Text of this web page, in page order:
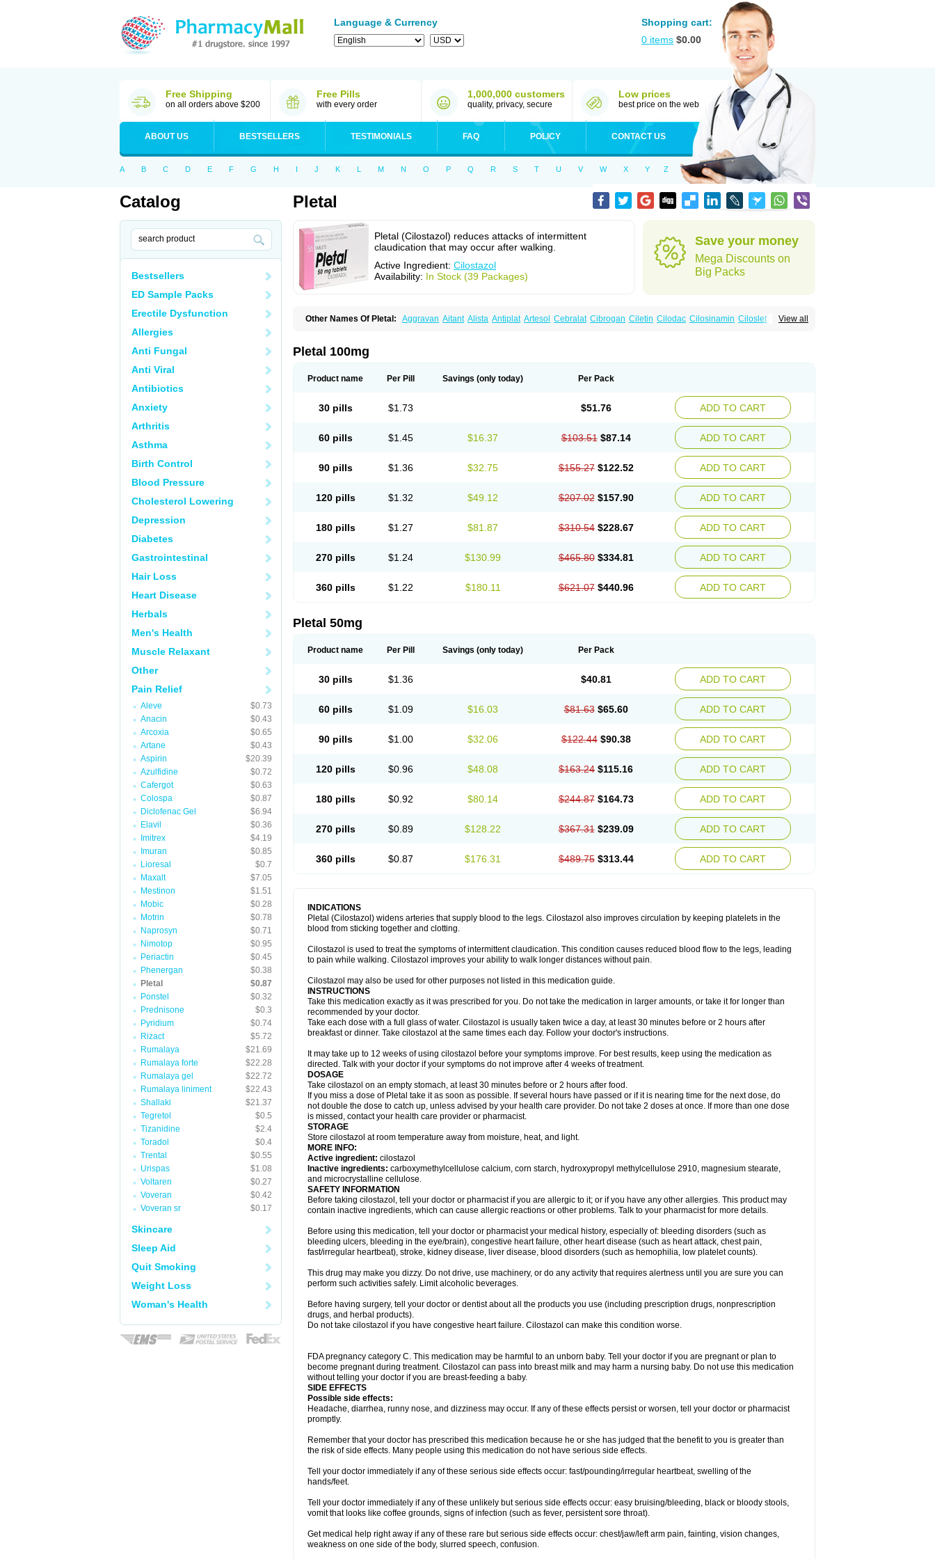
Language & Currency
Shopping cart:
0 items $0.00
Free Shipping
on all orders above $200
Free Pills
with every order
1,000,000 customers
quality, privacy, secure
Low prices
best price on the web
ABOUT US BESTSELLERS TESTIMONIALS FAQ POLICY CONTACT US
A B C D E F G H I J K L M N O P Q R S T U V W X Y Z
Catalog
Bestsellers
ED Sample Packs
Erectile Dysfunction
Allergies
Anti Fungal
Anti Viral
Antibiotics
Anxiety
Arthritis
Asthma
Birth Control
Blood Pressure
Cholesterol Lowering
Depression
Diabetes
Gastrointestinal
Hair Loss
Heart Disease
Herbals
Men's Health
Muscle Relaxant
Other
Pain Relief
Aleve
$0.73
Anacin
$0.43
Arcoxia
$0.65
Artane
$0.43
Aspirin
$20.39
Azulfidine
$0.72
Cafergot
$0.63
Colospa
$0.87
Diclofenac Gel
$6.94
Elavil
$0.36
Imitrex
$4.19
Imuran
$0.85
Lioresal
$0.7
Maxalt
$7.05
Mestinon
$1.51
Mobic
$0.28
Motrin
$0.78
Naprosyn
$0.71
Nimotop
$0.95
Periactin
$0.45
Phenergan
$0.38
Pletal
$0.87
Ponstel
$0.32
Prednisone
$0.3
Pyridium
$0.74
Rizact
$5.72
Rumalaya
$21.69
Rumalaya forte
$22.28
Rumalaya gel
$22.72
Rumalaya liniment
$22.43
Shallaki
$21.37
Tegretol
$0.5
Tizanidine
$2.4
Toradol
$0.4
Trental
$0.55
Urispas
$1.08
Voltaren
$0.27
Voveran
$0.42
Voveran sr
$0.17
Skincare
Sleep Aid
Quit Smoking
Weight Loss
Woman's Health
Pletal
Pletal (Cilostazol) reduces attacks of intermittent
claudication that may occur after walking.
Active Ingredient: Cilostazol
Availability: In Stock (39 Packages)
Save your money
Mega Discounts on
Big Packs
View all
Other Names Of Pletal: Aggravan Aitant Alista Antiplat Artesol Cebralat Cibrogan Ciletin Cilodac Cilosinamin Ciloslet
Stazol
Stiloz Trastocir
Pletal 100mg
Product name Per Pill Savings (only today) Per Pack
30 pills $1.73 $51.76 ADD TO CART
60 pills $1.45 $16.37 $103.51 $87.14 ADD TO CART
90 pills $1.36 $32.75 $155.27 $122.52 ADD TO CART
120 pills $1.32 $49.12 $207.02 $157.90 ADD TO CART
180 pills $1.27 $81.87 $310.54 $228.67 ADD TO CART
270 pills $1.24 $130.99 $465.80 $334.81 ADD TO CART
360 pills $1.22 $180.11 $621.07 $440.96 ADD TO CART
Pletal 50mg
Product name Per Pill Savings (only today) Per Pack
30 pills $1.36 $40.81 ADD TO CART
60 pills $1.09 $16.03 $81.63 $65.60 ADD TO CART
90 pills $1.00 $32.06 $122.44 $90.38 ADD TO CART
120 pills $0.96 $48.08 $163.24 $115.16 ADD TO CART
180 pills $0.92 $80.14 $244.87 $164.73 ADD TO CART
270 pills $0.89 $128.22 $367.31 $239.09 ADD TO CART
360 pills $0.87 $176.31 $489.75 $313.44 ADD TO CART
INDICATIONS
Pletal (Cilostazol) widens arteries that supply blood to the legs. Cilostazol also improves circulation by keeping platelets in the
blood from sticking together and clotting.
Cilostazol is used to treat the symptoms of intermittent claudication. This condition causes reduced blood flow to the legs, leading
to pain while walking. Cilostazol improves your ability to walk longer distances without pain.
Cilostazol may also be used for other purposes not listed in this medication guide.
INSTRUCTIONS
Take this medication exactly as it was prescribed for you. Do not take the medication in larger amounts, or take it for longer than
recommended by your doctor.
Take each dose with a full glass of water. Cilostazol is usually taken twice a day, at least 30 minutes before or 2 hours after
breakfast or dinner. Take cilostazol at the same times each day. Follow your doctor's instructions.
It may take up to 12 weeks of using cilostazol before your symptoms improve. For best results, keep using the medication as
directed. Talk with your doctor if your symptoms do not improve after 4 weeks of treatment.
DOSAGE
Take cilostazol on an empty stomach, at least 30 minutes before or 2 hours after food.
If you miss a dose of Pletal take it as soon as possible. If several hours have passed or if it is nearing time for the next dose, do
not double the dose to catch up, unless advised by your health care provider. Do not take 2 doses at once. If more than one dose
is missed, contact your health care provider or pharmacist.
STORAGE
Store cilostazol at room temperature away from moisture, heat, and light.
MORE INFO:
Active ingredient: cilostazol
Inactive ingredients: carboxymethylcellulose calcium, corn starch, hydroxypropyl methylcellulose 2910, magnesium stearate,
and microcrystalline cellulose.
SAFETY INFORMATION
Before taking cilostazol, tell your doctor or pharmacist if you are allergic to it; or if you have any other allergies. This product may
contain inactive ingredients, which can cause allergic reactions or other problems. Talk to your pharmacist for more details.
Before using this medication, tell your doctor or pharmacist your medical history, especially of: bleeding disorders (such as
bleeding ulcers, bleeding in the eye/brain), congestive heart failure, other heart disease (such as heart attack, chest pain,
fast/irregular heartbeat), stroke, kidney disease, liver disease, blood disorders (such as hemophilia, low platelet counts).
This drug may make you dizzy. Do not drive, use machinery, or do any activity that requires alertness until you are sure you can
perform such activities safely. Limit alcoholic beverages.
Before having surgery, tell your doctor or dentist about all the products you use (including prescription drugs, nonprescription
drugs, and herbal products).
Do not take cilostazol if you have congestive heart failure. Cilostazol can make this condition worse.
FDA pregnancy category C. This medication may be harmful to an unborn baby. Tell your doctor if you are pregnant or plan to
become pregnant during treatment. Cilostazol can pass into breast milk and may harm a nursing baby. Do not use this medication
without telling your doctor if you are breast-feeding a baby.
SIDE EFFECTS
Possible side effects:
Headache, diarrhea, runny nose, and dizziness may occur. If any of these effects persist or worsen, tell your doctor or pharmacist
promptly.
Remember that your doctor has prescribed this medication because he or she has judged that the benefit to you is greater than
the risk of side effects. Many people using this medication do not have serious side effects.
Tell your doctor immediately if any of these serious side effects occur: fast/pounding/irregular heartbeat, swelling of the
hands/feet.
Tell your doctor immediately if any of these unlikely but serious side effects occur: easy bruising/bleeding, black or bloody stools,
vomit that looks like coffee grounds, signs of infection (such as fever, persistent sore throat).
Get medical help right away if any of these rare but serious side effects occur: chest/jaw/left arm pain, fainting, vision changes,
weakness on one side of the body, slurred speech, confusion.